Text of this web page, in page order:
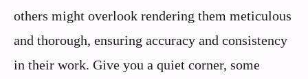
others might overlook rendering them meticulous
and thorough, ensuring accuracy and consistency
in their work. Give you a quiet corner, some